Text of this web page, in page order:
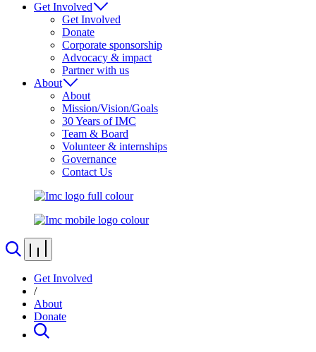
Get Involved
Get Involved
Donate
Corporate sponsorship
Advocacy & impact
Partner with us
About
About
Mission/Vision/Goals
30 Years of IMC
Team & Board
Volunteer & internships
Governance
Contact Us
Get Involved
/
About
Donate